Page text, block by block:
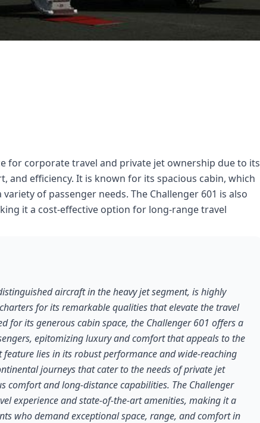
for corporate travel and private jet ownership due to its
and efficiency. It is known for its spacious cabin, which
of passenger needs. The Challenger 601 is also
it a cost-effective option for long-range travel
aircraft in the heavy jet segment, is highly
for its remarkable qualities that elevate the travel
for its generous cabin space, the Challenger 601 offers a
epitomizing luxury and comfort that appeals to the
feature lies in its robust performance and wide-reaching
journeys that cater to the needs of private jet
comfort and long-distance capabilities. The Challenger
experience and state-of-the-art amenities, making it a
who demand exceptional space, range, and comfort in